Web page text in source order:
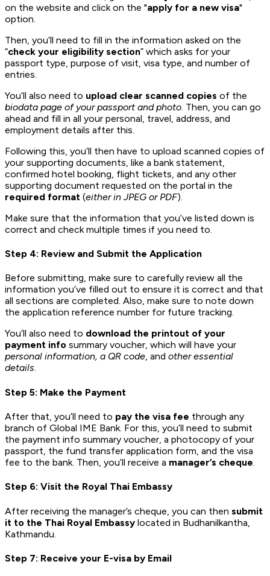
on the website and click on the "apply for a new visa"
option.
Then, you’ll need to fill in the information asked on the
“check your eligibility section” which asks for your
passport type, purpose of visit, visa type, and number of
entries.
You’ll also need to upload clear scanned copies of the
biodata page of your passport and photo. Then, you can go
ahead and fill in all your personal, travel, address, and
employment details after this.
Following this, you’ll then have to upload scanned copies of
your supporting documents, like a bank statement,
confirmed hotel booking, flight tickets, and any other
supporting document requested on the portal in the
required format (either in JPEG or PDF).
Make sure that the information that you’ve listed down is
correct and check multiple times if you need to.
Step 4: Review and Submit the Application
Before submitting, make sure to carefully review all the
information you’ve filled out to ensure it is correct and that
all sections are completed. Also, make sure to note down
the application reference number for future tracking.
You’ll also need to download the printout of your
payment info summary voucher, which will have your
personal information, a QR code, and other essential
details.
Step 5: Make the Payment
After that, you’ll need to pay the visa fee through any
branch of Global IME Bank. For this, you’ll need to submit
the payment info summary voucher, a photocopy of your
passport, the fund transfer application form, and the visa
fee to the bank. Then, you’ll receive a manager’s cheque.
Step 6: Visit the Royal Thai Embassy
After receiving the manager’s cheque, you can then submit
it to the Thai Royal Embassy located in Budhanilkantha,
Kathmandu.
Step 7: Receive your E-visa by Email